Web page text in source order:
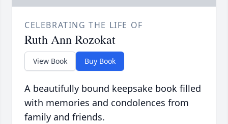
CELEBRATING THE LIFE OF
Ruth Ann Rozokat
View Book Buy Book
A beautifully bound keepsake book filled
with memories and condolences from
family and friends.